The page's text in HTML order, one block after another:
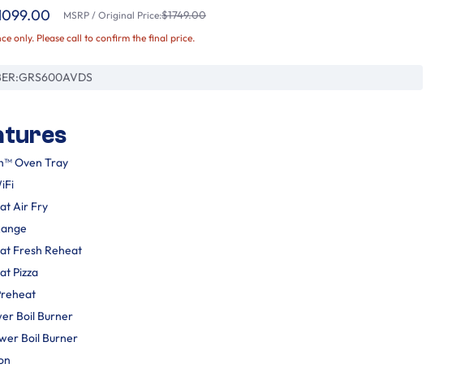
MSRP / Original Price:$1749.00
only. Please call to confirm the final price.
GRS600AVDS
Oven Tray
Air Fry
Fresh Reheat
Pizza
Boil Burner
Boil Burner